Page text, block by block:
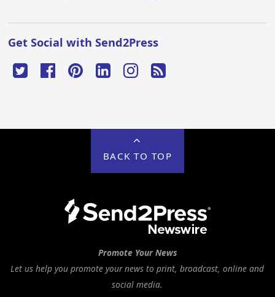
Get Social with Send2Press
BACK TO TOP
Promote Your News
Let us help you promote your news to print, broadcast, online and
social media.